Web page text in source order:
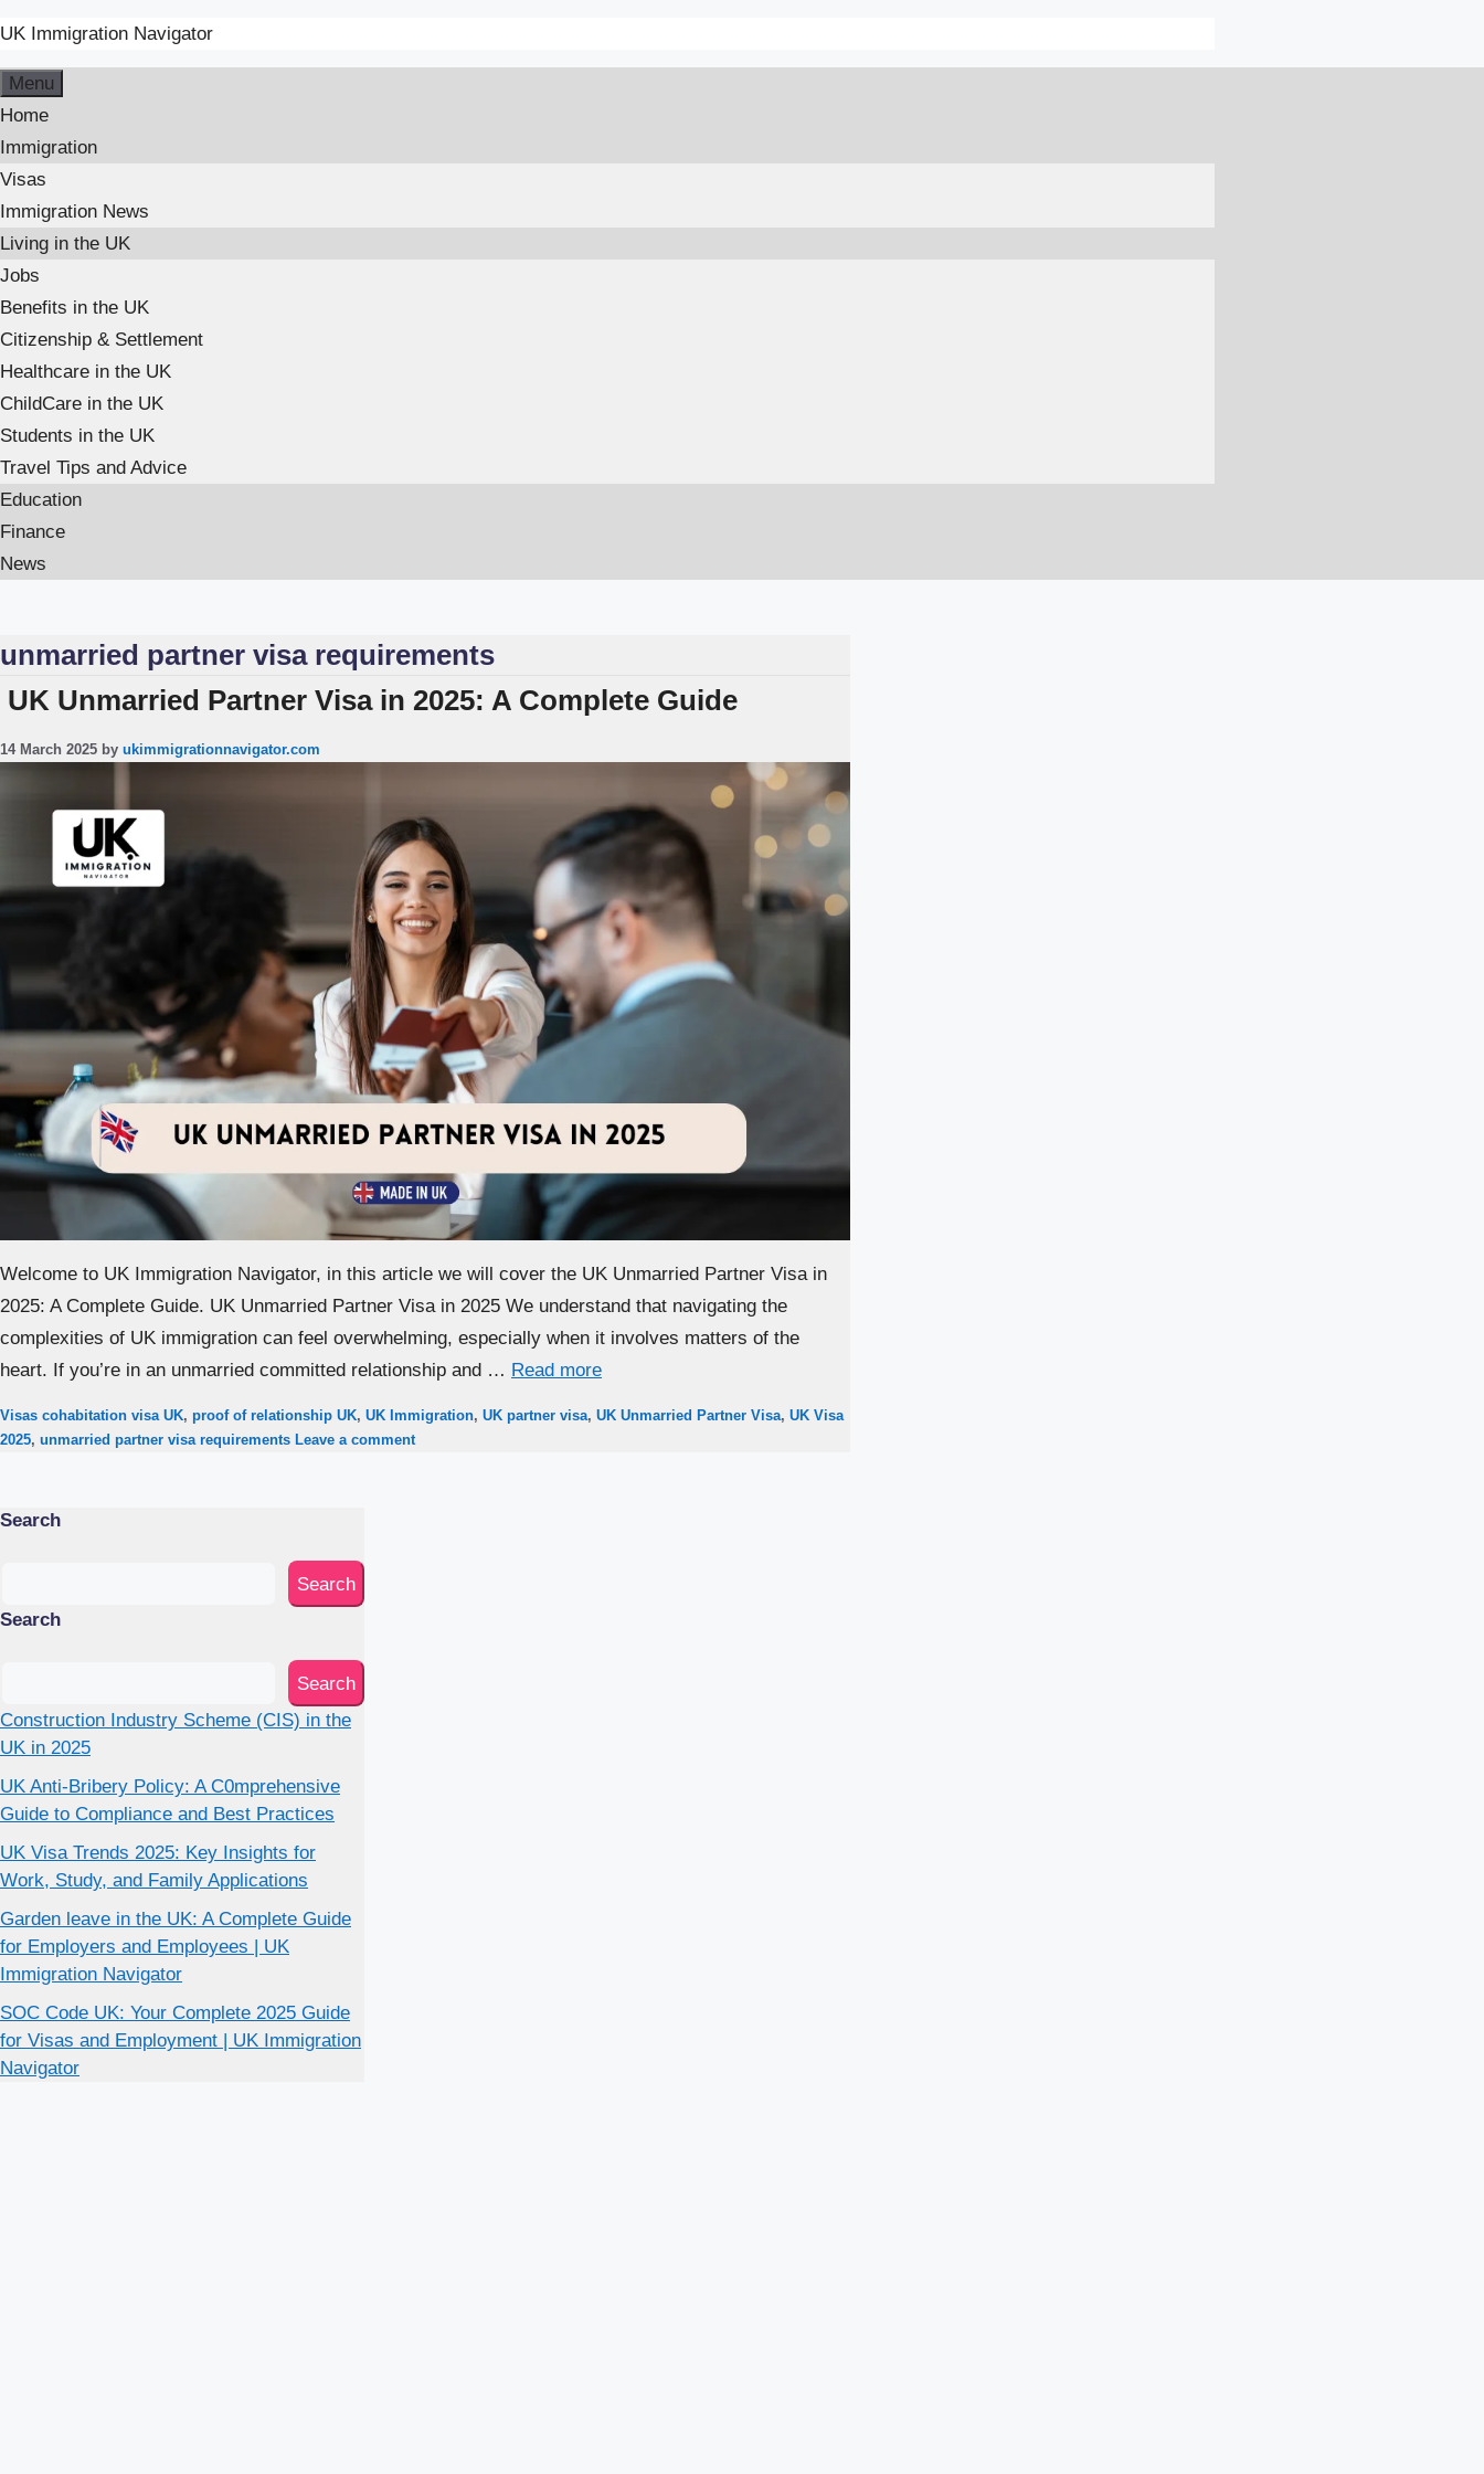
to
content
UK Immigration Navigator
Menu
Home
Immigration
Visas
Immigration News
Living in the UK
Jobs
Benefits in the UK
Citizenship & Settlement
Healthcare in the UK
ChildCare in the UK
Students in the UK
Travel Tips and Advice
Education
Finance
News
unmarried partner visa requirements
UK Unmarried Partner Visa in 2025: A Complete Guide
14 March 2025 by ukimmigrationnavigator.com
Welcome to UK Immigration Navigator, in this article we will cover the UK Unmarried Partner Visa in
2025: A Complete Guide. UK Unmarried Partner Visa in 2025 We understand that navigating the
complexities of UK immigration can feel overwhelming, especially when it involves matters of the
heart. If you’re in an unmarried committed relationship and … Read more
Categories
Visas Tags
cohabitation visa UK, proof of relationship UK, UK Immigration, UK partner visa, UK Unmarried Partner Visa, UK Visa
2025, unmarried partner visa requirements Leave a comment
Search
Search
Search
Search
Construction Industry Scheme (CIS) in the
UK in 2025
UK Anti-Bribery Policy: A C0mprehensive
Guide to Compliance and Best Practices
UK Visa Trends 2025: Key Insights for
Work, Study, and Family Applications
Garden leave in the UK: A Complete Guide
for Employers and Employees | UK
Immigration Navigator
SOC Code UK: Your Complete 2025 Guide
for Visas and Employment | UK Immigration
Navigator